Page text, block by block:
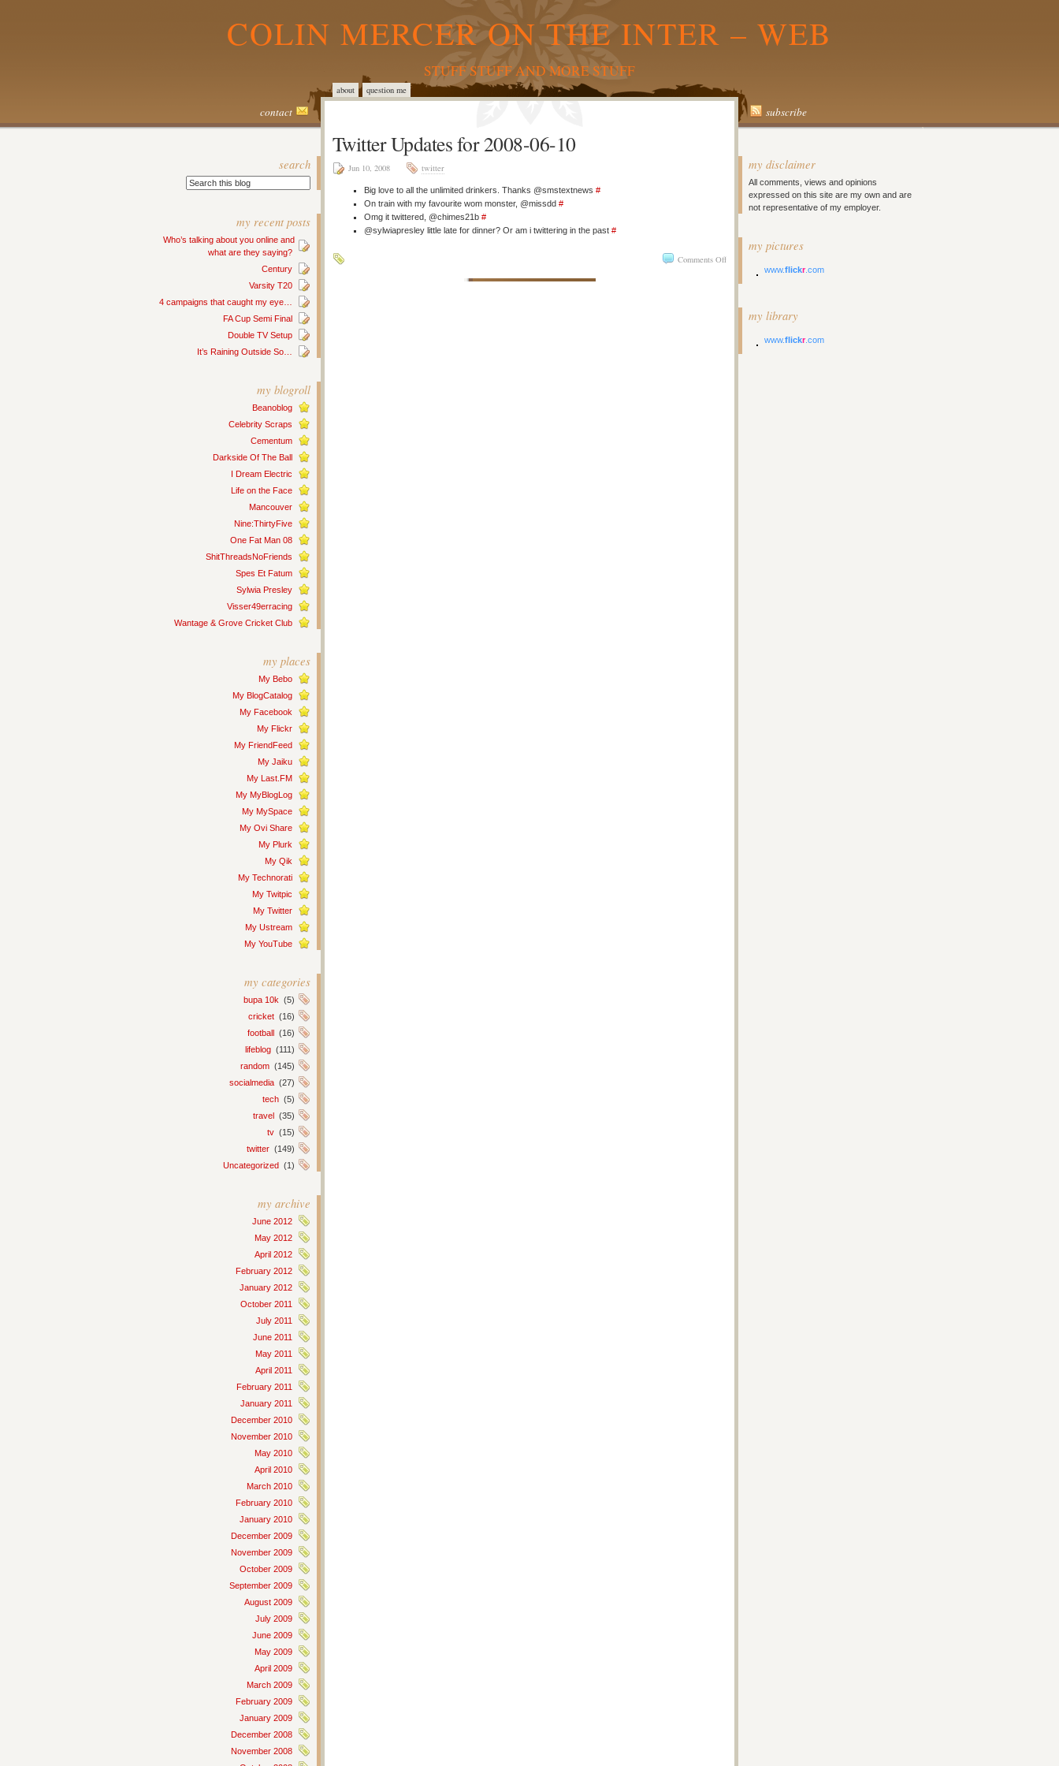
COLIN MERCER ON THE INTER – WEB
STUFF STUFF AND MORE STUFF
about question me
contact subscribe
search
my recent posts
Who’s talking about you online and
what are they saying?
Century
Varsity T20
4 campaigns that caught my eye…
FA Cup Semi Final
Double TV Setup
It’s Raining Outside So…
my blogroll
Beanoblog
Celebrity Scraps
Cementum
Darkside Of The Ball
I Dream Electric
Life on the Face
Mancouver
Nine:ThirtyFive
One Fat Man 08
ShitThreadsNoFriends
Spes Et Fatum
Sylwia Presley
Visser49erracing
Wantage & Grove Cricket Club
my places
My Bebo
My BlogCatalog
My Facebook
My Flickr
My FriendFeed
My Jaiku
My Last.FM
My MyBlogLog
My MySpace
My Ovi Share
My Plurk
My Qik
My Technorati
My Twitpic
My Twitter
My Ustream
My YouTube
my categories
bupa 10k (5)
cricket (16)
football (16)
lifeblog (111)
random (145)
socialmedia (27)
tech (5)
travel (35)
tv (15)
twitter (149)
Uncategorized (1)
my archive
June 2012
May 2012
April 2012
February 2012
January 2012
October 2011
July 2011
June 2011
May 2011
April 2011
February 2011
January 2011
December 2010
November 2010
May 2010
April 2010
March 2010
February 2010
January 2010
December 2009
November 2009
October 2009
September 2009
August 2009
July 2009
June 2009
May 2009
April 2009
March 2009
February 2009
January 2009
December 2008
November 2008
Twitter Updates for 2008-06-10
Jun 10, 2008 twitter
Big love to all the unlimited drinkers. Thanks @smstextnews #
On train with my favourite wom monster, @missdd #
Omg it twittered, @chimes21b #
@sylwiapresley little late for dinner? Or am i twittering in the past #
Comments Offon
Updates
my disclaimer
All comments, views and opinions
expressed on this site are my own and are
not representative of my employer.
my pictures
www.flickr .com
my library
www.flickr .com